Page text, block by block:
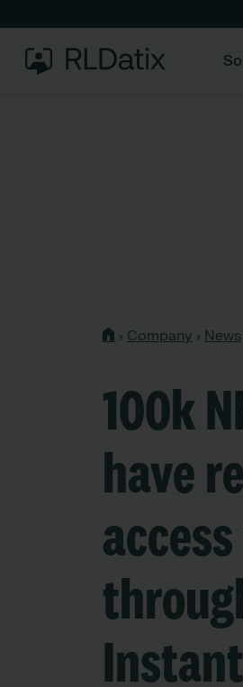
› Company › News
100k
have